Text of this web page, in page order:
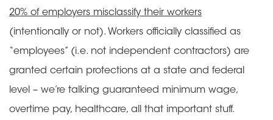
20% of employers misclassify their workers
(intentionally or not). Workers officially classified as
“employees” (i.e. not independent contractors) are
granted certain protections at a state and federal
level – we’re talking guaranteed minimum wage,
overtime pay, healthcare, all that important stuff.